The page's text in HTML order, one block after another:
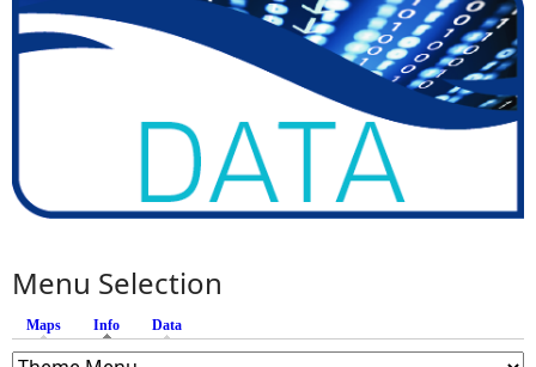
Menu Selection
Maps Info (active tab)
Data